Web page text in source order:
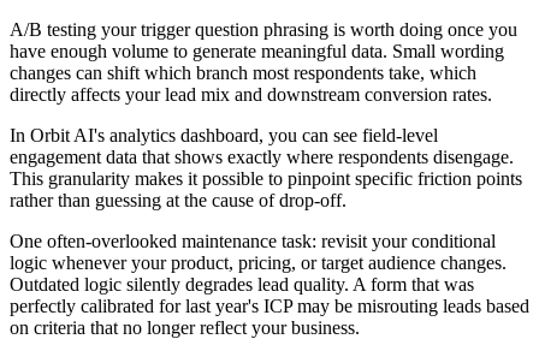
A/B testing your trigger question phrasing is worth doing once you
have enough volume to generate meaningful data. Small wording
changes can shift which branch most respondents take, which
directly affects your lead mix and downstream conversion rates.
In Orbit AI's analytics dashboard, you can see field-level
engagement data that shows exactly where respondents disengage.
This granularity makes it possible to pinpoint specific friction points
rather than guessing at the cause of drop-off.
One often-overlooked maintenance task: revisit your conditional
logic whenever your product, pricing, or target audience changes.
Outdated logic silently degrades lead quality. A form that was
perfectly calibrated for last year's ICP may be misrouting leads based
on criteria that no longer reflect your business.